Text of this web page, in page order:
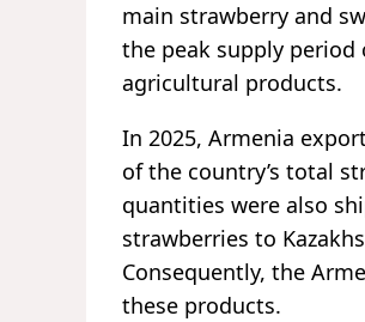
main strawberry and
the peak supply period
agricultural products.
In 2025, Armenia
of the country’s total
quantities were also
strawberries to
Consequently, the
these products.